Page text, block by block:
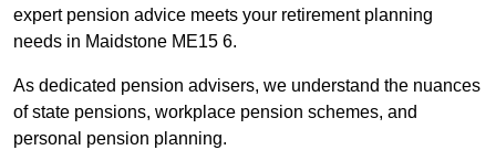
expert pension advice meets your retirement planning
needs in Maidstone ME15 6.
As dedicated pension advisers, we understand the nuances
of state pensions, workplace pension schemes, and
personal pension planning.